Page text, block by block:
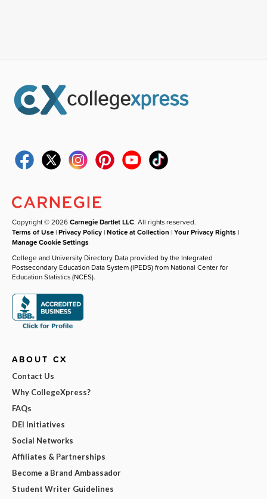
Copyright © 2026Carnegie Dartlet LLC. All rights reserved.
Terms of Use |Privacy Policy |Notice at Collection |Your Privacy Rights |
Manage Cookie Settings
College and University Directory Data provided by the Integrated
Postsecondary Education Data System (IPEDS) from National Center for
Education Statistics (NCES).
ABOUT CX
Contact Us
Why CollegeXpress?
FAQs
DEI Initiatives
Social Networks
Affiliates & Partnerships
Become a Brand Ambassador
Student Writer Guidelines